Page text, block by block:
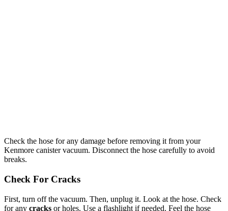
Check the hose for any damage before removing it from your
Kenmore canister vacuum. Disconnect the hose carefully to avoid
breaks.
Check For Cracks
First, turn off the vacuum. Then, unplug it. Look at the hose. Check
for any cracks or holes. Use a flashlight if needed. Feel the hose